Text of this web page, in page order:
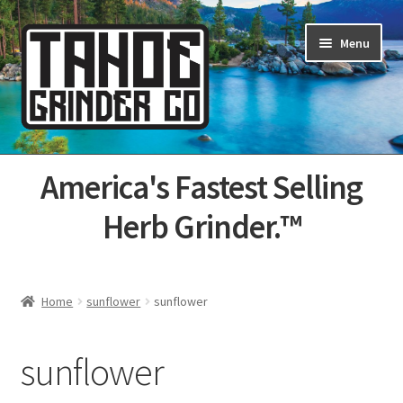
Skip
to
navigation
Skip
to
content
Menu
Home
About Us
Categories
America's Fastest Selling
Herb Grinder.™
Home sunflower sunflower
sunflower